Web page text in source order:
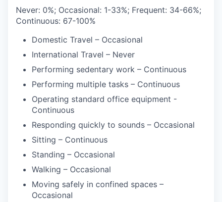
Never: 0%; Occasional: 1-33%; Frequent: 34-66%;
Continuous: 67-100%
Domestic Travel – Occasional
International Travel – Never
Performing sedentary work – Continuous
Performing multiple tasks – Continuous
Operating standard office equipment -
Continuous
Responding quickly to sounds – Occasional
Sitting – Continuous
Standing – Occasional
Walking – Occasional
Moving safely in confined spaces –
Occasional